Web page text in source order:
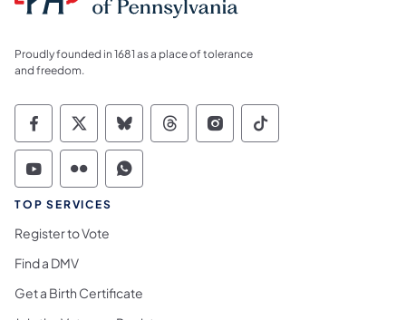
Proudly founded in 1681 as a place of tolerance
and freedom.
Commonwealth of Pennsylvania Social
Commonwealth of Pennsylvania
Commonwealth of Pennsylvania
Commonwealth of
Commonwealth of
Commonwealth
Commonwealth of Pennsylvania Social
Commonwealth of Pennsylvania
Commonwealth of Pennsylvania
TOP SERVICES
Register to Vote
Find a DMV
Get a Birth Certificate